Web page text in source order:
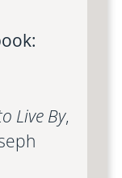
Live By,